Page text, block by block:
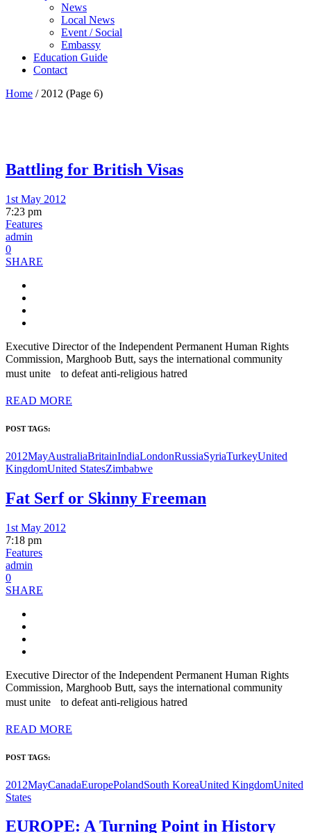
News
Local News
Event / Social
Embassy
Education Guide
Contact
Home / 2012 (Page 6)
Battling for British Visas
1st May 2012
7:23 pm
Features
admin
0
SHARE
Executive Director of the Independent Permanent Human Rights
Commission, Marghoob Butt, says the international community
must unite to defeat anti-religious hatred
READ MORE
POST TAGS:
2012MayAustraliaBritainIndiaLondonRussiaSyriaTurkeyUnited
KingdomUnited StatesZimbabwe
Fat Serf or Skinny Freeman
1st May 2012
7:18 pm
Features
admin
0
SHARE
Executive Director of the Independent Permanent Human Rights
Commission, Marghoob Butt, says the international community
must unite to defeat anti-religious hatred
READ MORE
POST TAGS:
2012MayCanadaEuropePolandSouth KoreaUnited KingdomUnited
States
EUROPE: A Turning Point in History